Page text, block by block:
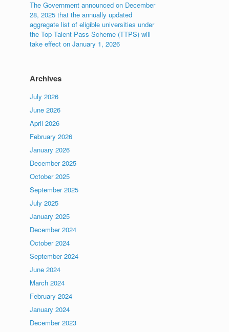
The Government announced on December
28, 2025 that the annually updated
aggregate list of eligible universities under
the Top Talent Pass Scheme (TTPS) will
take effect on January 1, 2026
Archives
July 2026
June 2026
April 2026
February 2026
January 2026
December 2025
October 2025
September 2025
July 2025
January 2025
December 2024
October 2024
September 2024
June 2024
March 2024
February 2024
January 2024
December 2023